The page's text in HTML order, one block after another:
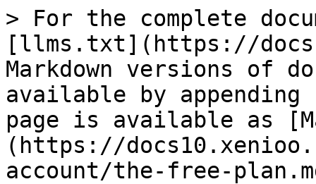
> For the complete
[llms.txt](https://
Markdown versions of
available by
page is available as
(https://
account/the-free-